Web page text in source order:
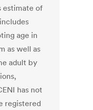
estimate of
age in
as well as
adult by
has not
registered